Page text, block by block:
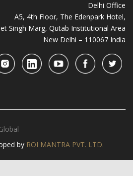
Delhi Office
A5, 4th Floor, The Edenpark Hotel,
Singh Marg, Qutab Institutional Area
New Delhi – 110067 India
by ROI MANTRA PVT. LTD.